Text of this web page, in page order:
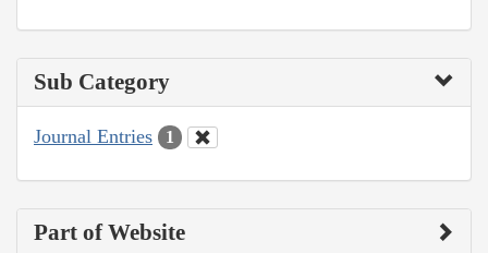
Sub Category
Journal Entries 1
Part of Website